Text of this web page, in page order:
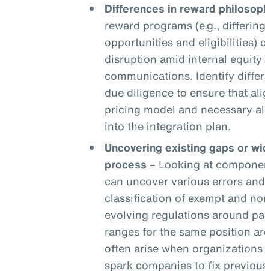
Differences in reward
reward programs (e.g.,
opportunities and eligibilities)
disruption amid internal
communications. Identify
due diligence to ensure that
pricing model and necessary
into the integration plan.
Uncovering existing gaps or
process – Looking at
can uncover various errors
classification of exempt and
evolving regulations around
ranges for the same position
often arise when
spark companies to fix